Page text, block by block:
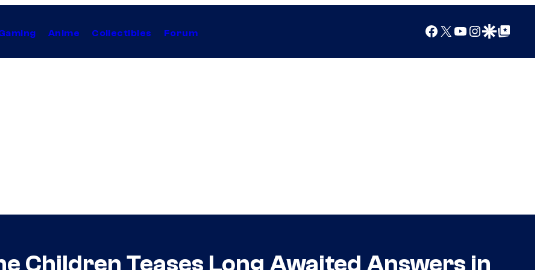
Anime Collectibles Forum Facebook
X YouTube
Instagram
Google Discover
Google Top Posts
Children Teases Long Awaited Answers in